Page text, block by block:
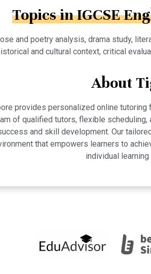
Topics in IGCSE
and poetry analysis, drama study,
and cultural context, critical
About
provides personalized online
of qualified tutors, flexible
and skill development. Our
that empowers learners to
individual